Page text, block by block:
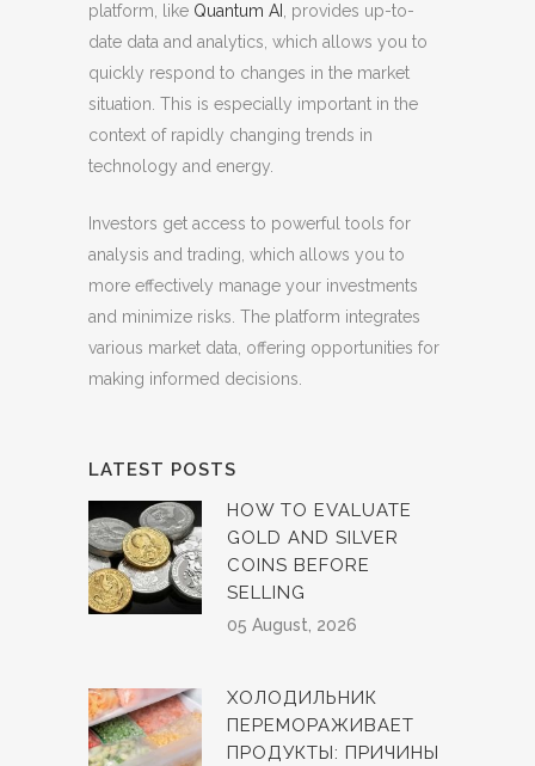
platform, like Quantum AI , provides up-to-
date data and analytics, which allows you to
quickly respond to changes in the market
situation. This is especially important in the
context of rapidly changing trends in
technology and energy.
Investors get access to powerful tools for
analysis and trading, which allows you to
more effectively manage your investments
and minimize risks. The platform integrates
various market data, offering opportunities for
making informed decisions.
LATEST POSTS
HOW TO EVALUATE
GOLD AND SILVER
COINS BEFORE
SELLING
05 August, 2026
ХОЛОДИЛЬНИК
ПЕРЕМОРАЖИВАЕТ
ПРОДУКТЫ: ПРИЧИНЫ